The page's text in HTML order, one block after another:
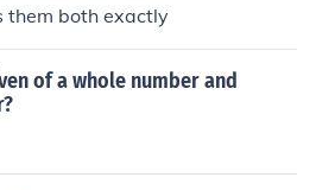
them both exactly
of a whole number and